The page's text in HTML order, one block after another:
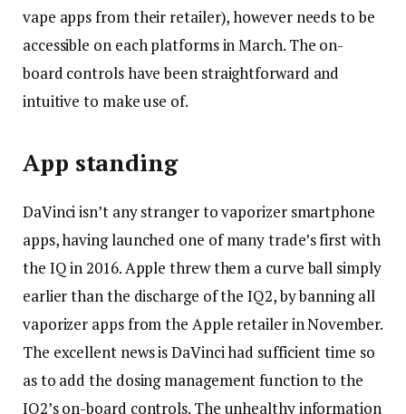
vape apps from their retailer), however needs to be
accessible on each platforms in March. The on-
board controls have been straightforward and
intuitive to make use of.
App standing
DaVinci isn’t any stranger to vaporizer smartphone
apps, having launched one of many trade’s first with
the IQ in 2016. Apple threw them a curve ball simply
earlier than the discharge of the IQ2, by banning all
vaporizer apps from the Apple retailer in November.
The excellent news is DaVinci had sufficient time so
as to add the dosing management function to the
IQ2’s on-board controls. The unhealthy information